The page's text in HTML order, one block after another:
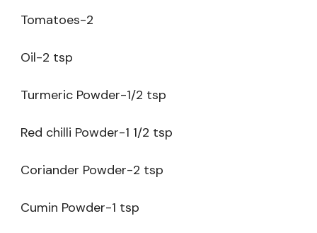
Tomatoes-2
Oil-2 tsp
Turmeric Powder-1/2 tsp
Red chilli Powder-1 1/2 tsp
Coriander Powder-2 tsp
Cumin Powder-1 tsp